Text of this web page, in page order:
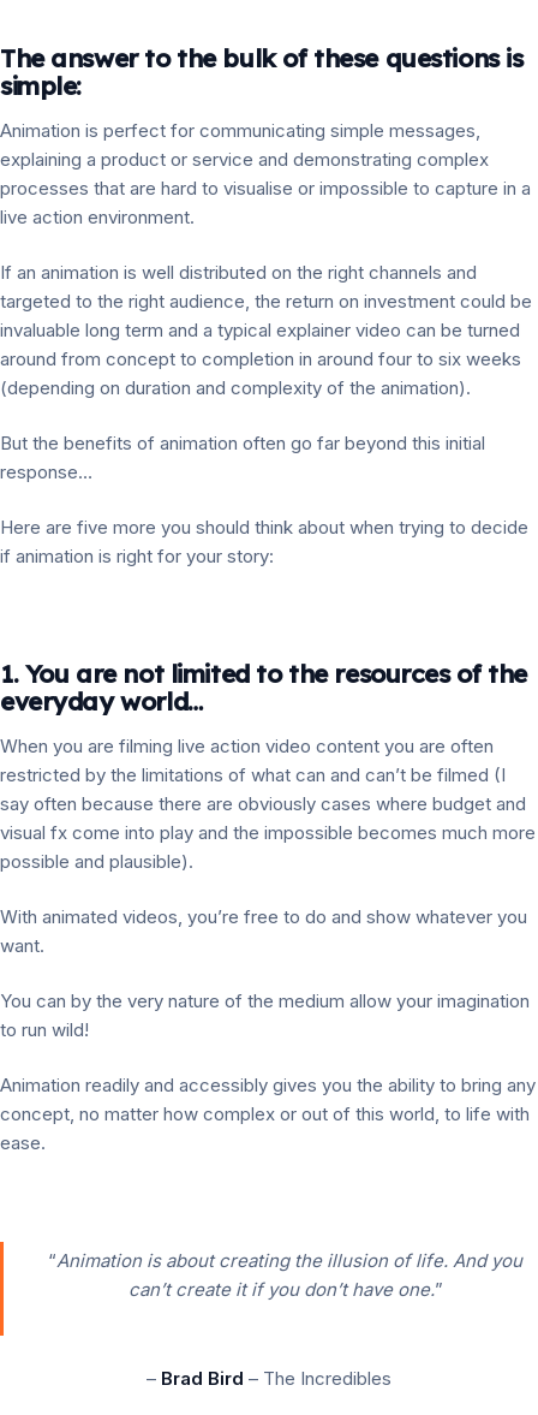
The answer to the bulk of these questions is
simple:
Animation is perfect for communicating simple messages,
explaining a product or service and demonstrating complex
processes that are hard to visualise or impossible to capture in a
live action environment.
If an animation is well distributed on the right channels and
targeted to the right audience, the return on investment could be
invaluable long term and a typical explainer video can be turned
around from concept to completion in around four to six weeks
(depending on duration and complexity of the animation).
But the benefits of animation often go far beyond this initial
response…
Here are five more you should think about when trying to decide
if animation is right for your story:
1. You are not limited to the resources of the
everyday world…
When you are filming live action video content you are often
restricted by the limitations of what can and can’t be filmed (I
say often because there are obviously cases where budget and
visual fx come into play and the impossible becomes much more
possible and plausible).
With animated videos, you’re free to do and show whatever you
want.
You can by the very nature of the medium allow your imagination
to run wild!
Animation readily and accessibly gives you the ability to bring any
concept, no matter how complex or out of this world, to life with
ease.
“Animation is about creating the illusion of life. And you
can’t create it if you don’t have one.”
– Brad Bird – The Incredibles